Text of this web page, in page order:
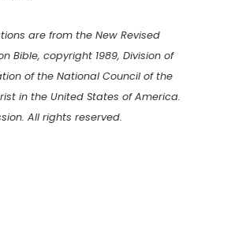
are from the New Revised
Bible, copyright 1989, Division of
of the National Council of the
in the United States of America.
All rights reserved.